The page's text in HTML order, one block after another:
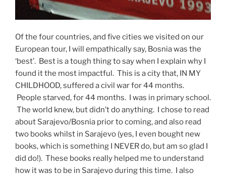
Of the four countries, and five cities we visited on our
European tour, I will empathically say, Bosnia was the
‘best’. Best is a tough thing to say when I explain why I
found it the most impactful. This is a city that, IN MY
CHILDHOOD, suffered a civil war for 44 months.
People starved, for 44 months. I was in primary school.
The world knew, but didn’t do anything. I chose to read
about Sarajevo/Bosnia prior to coming, and also read
two books whilst in Sarajevo (yes, I even bought new
books, which is something I NEVER do, but am so glad I
did do!). These books really helped me to understand
how it was to be in Sarajevo during this time. I also